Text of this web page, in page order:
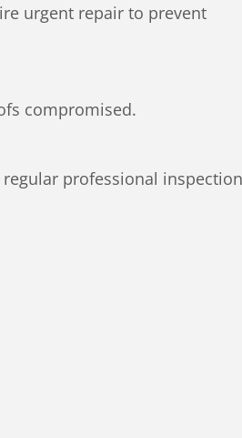
urgent repair to prevent
compromised.
professional